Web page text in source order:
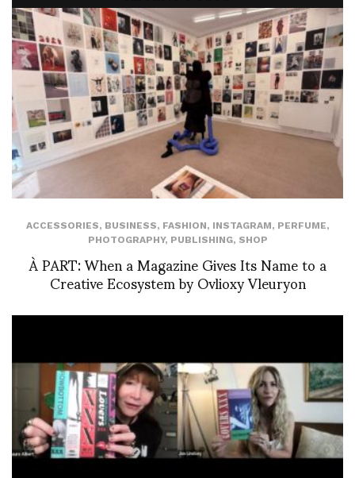
ACCESSORIES, BUSINESS, FASHION, INSTAGRAM, PERFUME,
PHOTOGRAPHY, PUBLISHING, SHOP
À PART: When a Magazine Gives Its Name to a
Creative Ecosystem by Ovlioxy Vleuryon